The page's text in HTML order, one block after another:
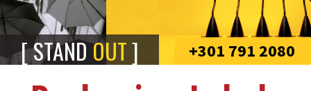
STANDOUT +301 791 2080